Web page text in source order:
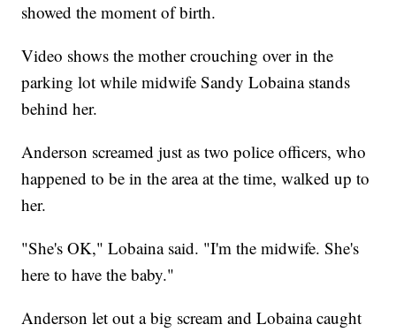
showed the moment of birth.
Video shows the mother crouching over in the
parking lot while midwife Sandy Lobaina stands
behind her.
Anderson screamed just as two police officers, who
happened to be in the area at the time, walked up to
her.
"She's OK," Lobaina said. "I'm the midwife. She's
here to have the baby."
Anderson let out a big scream and Lobaina caught